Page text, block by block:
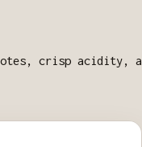
crisp acidity,